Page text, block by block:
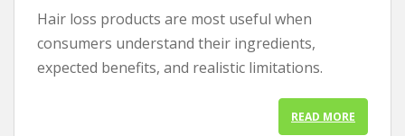
Hair loss products are most useful when
consumers understand their ingredients,
expected benefits, and realistic limitations.
READ MORE